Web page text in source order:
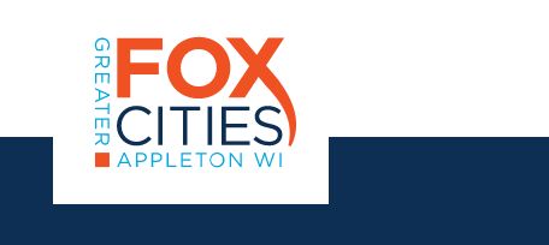
Skip to content